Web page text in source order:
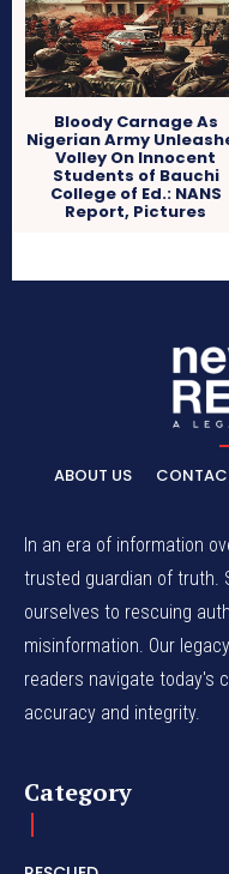
Bloody Carnage As
Nigerian Army
Volley On Innocent
Students of Bauchi
College of Ed.: NANS
Report, Pictures
ABOUT US
In an era of information
trusted guardian of truth.
ourselves to rescuing
misinformation. Our
readers navigate today's
accuracy and integrity.
Category